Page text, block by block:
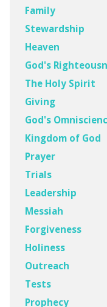
Family
Stewardship
Heaven
God's
The Holy Spirit
Giving
God's
Kingdom of God
Prayer
Trials
Leadership
Messiah
Forgiveness
Holiness
Outreach
Tests
Prophecy